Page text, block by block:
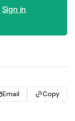
Sign in
Email Copy